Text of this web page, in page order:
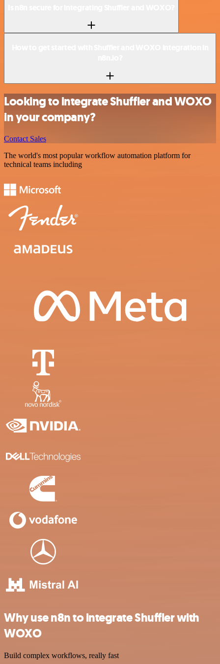
Looking to integrate Shuffler and WOXO
in your company?
Contact Sales
The world's most popular workflow automation platform for
technical teams including
Why use n8n to integrate Shuffler with
WOXO
Build complex workflows, really fast